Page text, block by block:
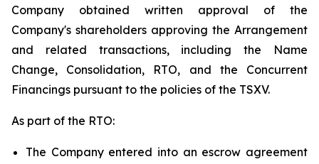
Company obtained written approval of the
Company's shareholders approving the Arrangement
and related transactions, including the Name
Change, Consolidation, RTO, and the Concurrent
Financings pursuant to the policies of the TSXV.
As part of the RTO:
The Company entered into an escrow agreement